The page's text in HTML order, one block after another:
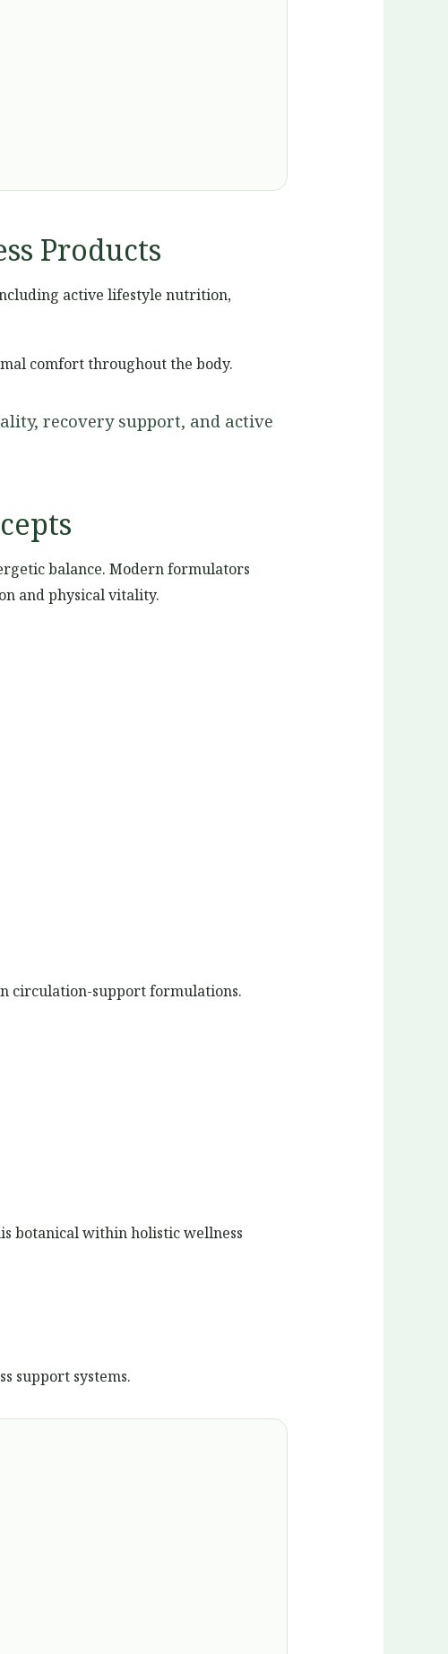
Products
active lifestyle nutrition,
comfort throughout the body.
recovery support, and active
balance. Modern formulators
and physical vitality.
circulation-support formulations.
botanical within holistic wellness
support systems.